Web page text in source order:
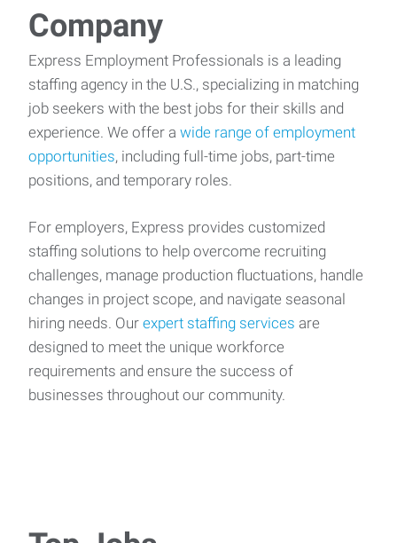
Company
Express Employment Professionals is a leading
staffing agency in the U.S., specializing in matching
job seekers with the best jobs for their skills and
experience. We offer a wide range of employment
opportunities, including full-time jobs, part-time
positions, and temporary roles.
For employers, Express provides customized
staffing solutions to help overcome recruiting
challenges, manage production fluctuations, handle
changes in project scope, and navigate seasonal
hiring needs. Our expert staffing services are
designed to meet the unique workforce
requirements and ensure the success of
businesses throughout our community.